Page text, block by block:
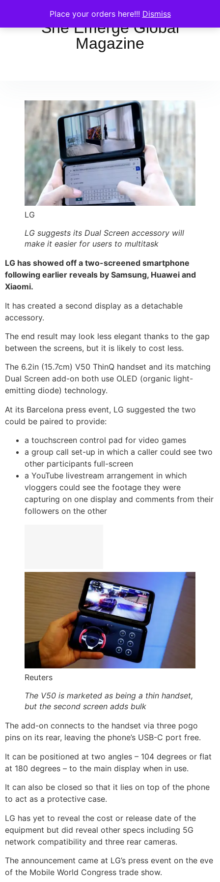
Place your orders here!!! Dismiss
She Emerge Global
Magazine
LG
LG suggests its Dual Screen accessory will
make it easier for users to multitask
LG has showed off a two-screened smartphone
following earlier reveals by Samsung, Huawei and
Xiaomi.
It has created a second display as a detachable
accessory.
The end result may look less elegant thanks to the gap
between the screens, but it is likely to cost less.
The 6.2in (15.7cm) V50 ThinQ handset and its matching
Dual Screen add-on both use OLED (organic light-
emitting diode) technology.
At its Barcelona press event, LG suggested the two
could be paired to provide:
a touchscreen control pad for video games
a group call set-up in which a caller could see two
other participants full-screen
a YouTube livestream arrangement in which
vloggers could see the footage they were
capturing on one display and comments from their
followers on the other
Reuters
The V50 is marketed as being a thin handset,
but the second screen adds bulk
The add-on connects to the handset via three pogo
pins on its rear, leaving the phone’s USB-C port free.
It can be positioned at two angles – 104 degrees or flat
at 180 degrees – to the main display when in use.
It can also be closed so that it lies on top of the phone
to act as a protective case.
LG has yet to reveal the cost or release date of the
equipment but did reveal other specs including 5G
network compatibility and three rear cameras.
The announcement came at LG’s press event on the eve
of the Mobile World Congress trade show.